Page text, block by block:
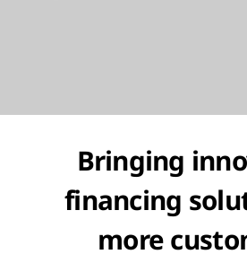
Bringing
financing
more